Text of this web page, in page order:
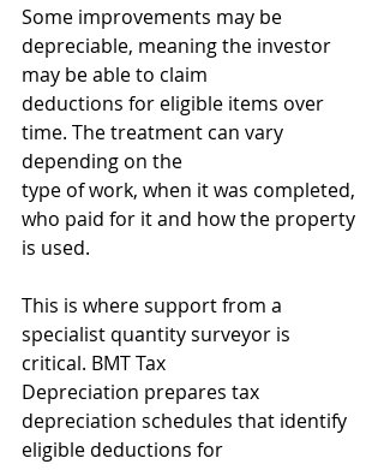
Some improvements may be
depreciable, meaning the investor
may be able to claim
deductions for eligible items over
time. The treatment can vary
depending on the
type of work, when it was completed,
who paid for it and how the property
is used.
This is where support from a
specialist quantity surveyor is
critical. BMT Tax
Depreciation prepares tax
depreciation schedules that identify
eligible deductions for